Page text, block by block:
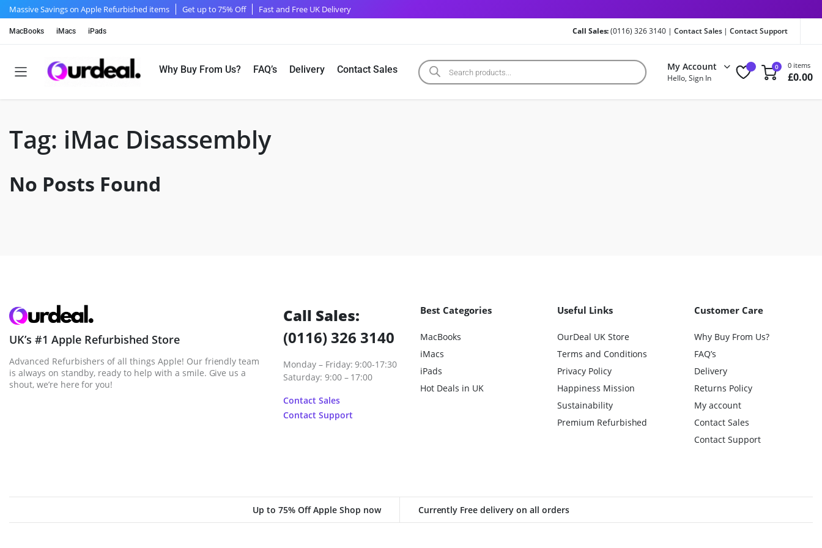
Massive Savings on Apple Refurbished items Get up to 75% Off Fast and Free UK Delivery
MacBooks iMacs iPads Call Sales:(0116) 326 3140 | Contact Sales|Contact Support
Why Buy From Us? FAQ’s Delivery Contact Sales My Account
Hello, Sign In
0 0 items
£0.00
Tag: iMac Disassembly
No Posts Found
UK’s #1 Apple Refurbished Store
Advanced Refurbishers of all things Apple! Our friendly team
is always on standby, ready to help with a smile. Give us a
shout, we’re here for you!
Call Sales:
(0116) 326 3140
Monday – Friday: 9:00-17:30
Saturday: 9:00 – 17:00
Contact Sales
Contact Support
Best Categories
MacBooks
iMacs
iPads
Hot Deals in UK
Useful Links
OurDeal UK Store
Terms and Conditions
Privacy Policy
Happiness Mission
Sustainability
Premium Refurbished
Customer Care
Why Buy From Us?
FAQ’s
Delivery
Returns Policy
My account
Contact Sales
Contact Support
Up to 75% Off Apple Shop now Currently Free delivery on all orders